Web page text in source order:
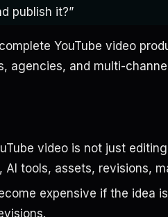
publish it?”
YouTube video
agencies, and multi-
video is not just
AI tools, assets, revisions,
expensive if the idea